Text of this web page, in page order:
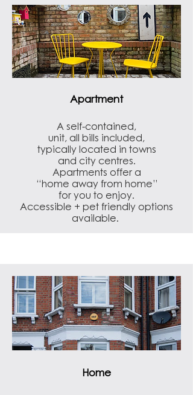
Apartment
A self-contained,
unit, all bills included,
typically located in towns
and city centres.
Apartments offer a
“home away from home”
for you to enjoy.
Accessible + pet friendly options
available.
Home